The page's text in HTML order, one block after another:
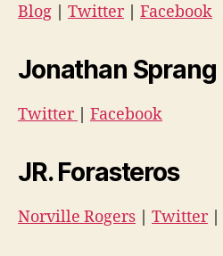
Blog Twitter| Facebook
Jonathan Sprang
Twitter Facebook
JR. Forasteros
Norville Rogers Twitter|